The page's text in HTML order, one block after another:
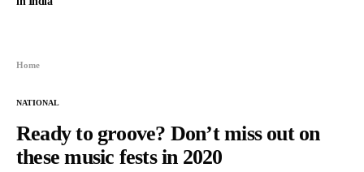
Home
NATIONAL
Ready to groove? Don’t miss out on
these music fests in 2020